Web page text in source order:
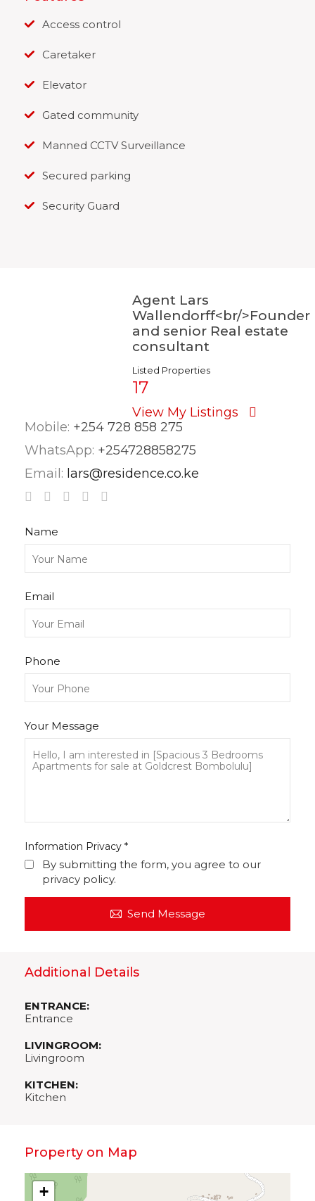
Access control
Caretaker
Elevator
Gated community
Manned CCTV Surveillance
Secured parking
Security Guard
Agent Lars
Wallendorff<br/>Founder
and senior Real estate
consultant
Listed Properties
17
View My Listings
Mobile: +254 728 858 275
WhatsApp: +254728858275
Email: lars@residence.co.ke
Name
Email
Phone
Your Message
Information Privacy *
By submitting the form, you agree to our
privacy policy.
Send Message
Additional Details
ENTRANCE:
Entrance
LIVINGROOM:
Livingroom
KITCHEN:
Kitchen
Property on Map
+